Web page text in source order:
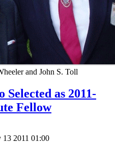
and John S. Toll
Selected as 2011-
Fellow
13 2011 01:00